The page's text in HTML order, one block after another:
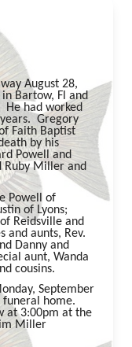
August 28,
Bartow, Fl and
had worked
Gregory
Faith Baptist
by his
Powell and
Ruby Miller and
Powell of
of Lyons;
Reidsville and
and aunts, Rev.
Danny and
aunt, Wanda
cousins.
September
funeral home.
at 3:00pm at the
Miller